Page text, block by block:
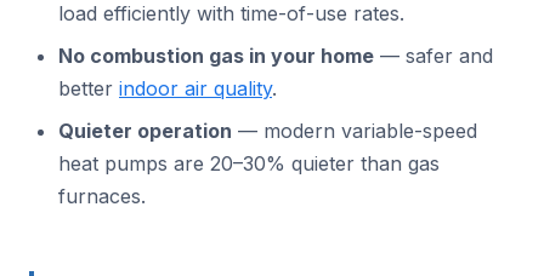
load efficiently with time-of-use rates.
No combustion gas in your home — safer and
better indoor air quality.
Quieter operation — modern variable-speed
heat pumps are 20–30% quieter than gas
furnaces.